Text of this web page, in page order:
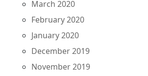
March 2020
February 2020
January 2020
December 2019
November 2019